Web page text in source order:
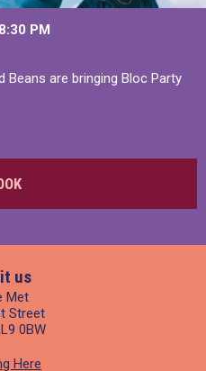
PM
Beans are bringing Bloc Party
us
Met
Street
0BW
Here